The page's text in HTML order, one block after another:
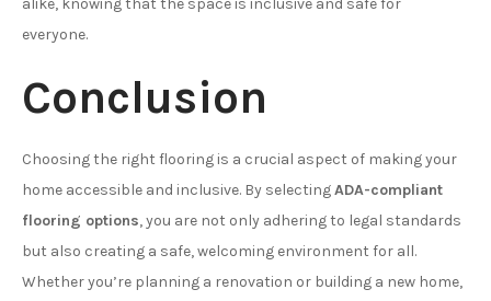
everyone.
Conclusion
Choosing the right flooring is a crucial aspect of making your
home accessible and inclusive. By selectingADA-compliant
flooring options, you are not only adhering to legal standards
but also creating a safe, welcoming environment for all.
Whether you’re planning a renovation or building a new home,